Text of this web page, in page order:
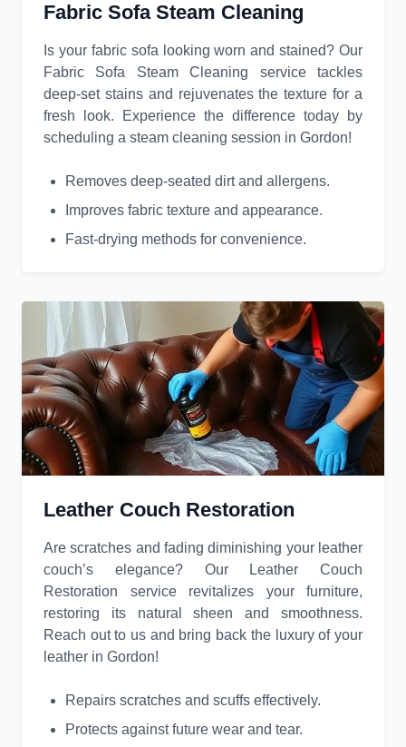
Fabric Sofa Steam Cleaning
Is your fabric sofa looking worn and stained? Our
Fabric Sofa Steam Cleaning service tackles
deep-set stains and rejuvenates the texture for a
fresh look. Experience the difference today by
scheduling a steam cleaning session in Gordon!
Removes deep-seated dirt and allergens.
Improves fabric texture and appearance.
Fast-drying methods for convenience.
Leather Couch Restoration
Are scratches and fading diminishing your leather
couch’s elegance? Our Leather Couch
Restoration service revitalizes your furniture,
restoring its natural sheen and smoothness.
Reach out to us and bring back the luxury of your
leather in Gordon!
Repairs scratches and scuffs effectively.
Protects against future wear and tear.